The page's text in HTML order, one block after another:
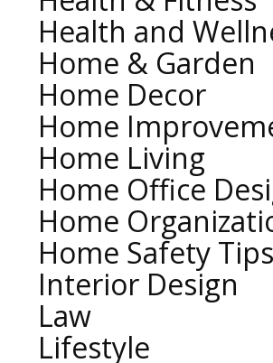
Health and
Home & Garden
Home Decor
Home
Home Living
Home Office
Home
Home Safety Tips
Interior Design
Law
Lifestyle